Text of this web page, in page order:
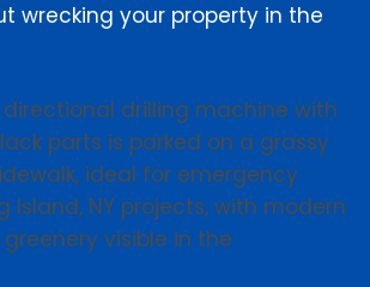
wrecking your property in the